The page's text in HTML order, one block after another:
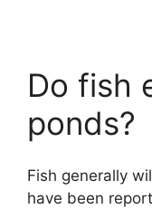
Do fish
ponds?
Fish generally
have been